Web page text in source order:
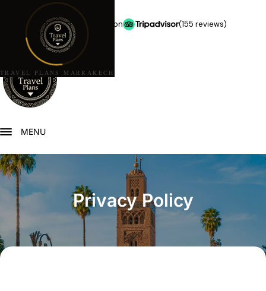
TRAVEL PLANS MARRAKECH
★★★★★ 5.0 stars on (155 reviews)
MENU
Privacy Policy